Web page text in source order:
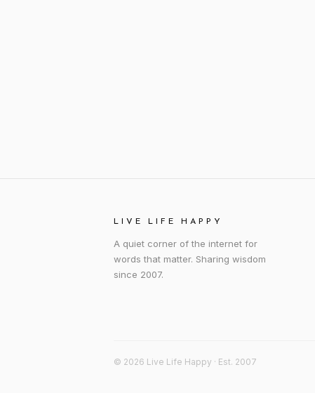
LIVE LIFE HAPPY
A quiet corner of the internet for
words that matter. Sharing wisdom
since 2007.
© 2026 Live Life Happy · Est. 2007